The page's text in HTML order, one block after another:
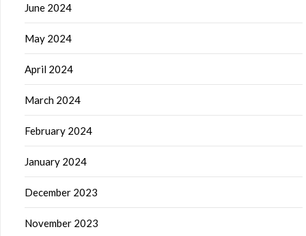
June 2024
May 2024
April 2024
March 2024
February 2024
January 2024
December 2023
November 2023